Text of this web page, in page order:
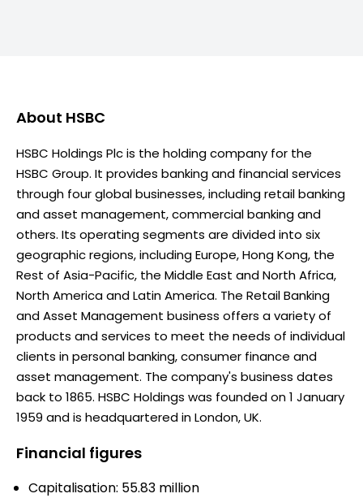
About HSBC
HSBC Holdings Plc is the holding company for the
HSBC Group. It provides banking and financial services
through four global businesses, including retail banking
and asset management, commercial banking and
others. Its operating segments are divided into six
geographic regions, including Europe, Hong Kong, the
Rest of Asia-Pacific, the Middle East and North Africa,
North America and Latin America. The Retail Banking
and Asset Management business offers a variety of
products and services to meet the needs of individual
clients in personal banking, consumer finance and
asset management. The company's business dates
back to 1865. HSBC Holdings was founded on 1 January
1959 and is headquartered in London, UK.
Financial figures
Capitalisation: 55.83 million